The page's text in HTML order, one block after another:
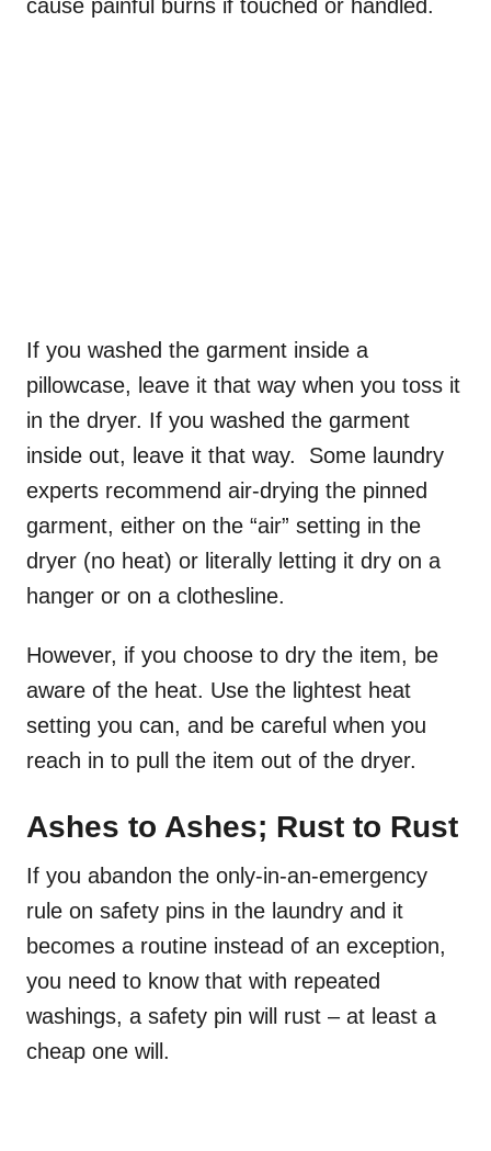
cause painful burns if touched or handled.
If you washed the garment inside a
pillowcase, leave it that way when you toss it
in the dryer. If you washed the garment
inside out, leave it that way. Some laundry
experts recommend air-drying the pinned
garment, either on the “air” setting in the
dryer (no heat) or literally letting it dry on a
hanger or on a clothesline.
However, if you choose to dry the item, be
aware of the heat. Use the lightest heat
setting you can, and be careful when you
reach in to pull the item out of the dryer.
Ashes to Ashes; Rust to Rust
If you abandon the only-in-an-emergency
rule on safety pins in the laundry and it
becomes a routine instead of an exception,
you need to know that with repeated
washings, a safety pin will rust – at least a
cheap one will.